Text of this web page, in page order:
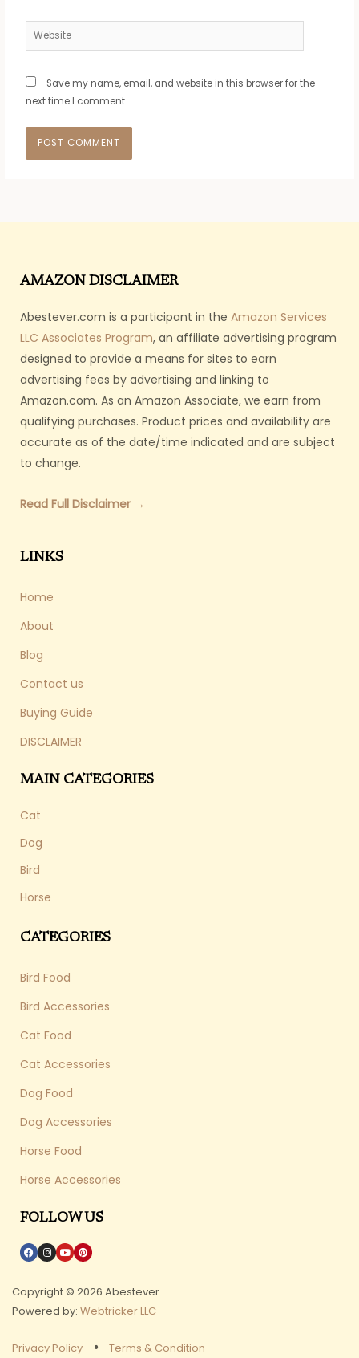
Website
Save my name, email, and website in this browser for the
next time I comment.
AMAZON DISCLAIMER
Abestever.com is a participant in the Amazon Services
LLC Associates Program, an affiliate advertising program
designed to provide a means for sites to earn
advertising fees by advertising and linking to
Amazon.com. As an Amazon Associate, we earn from
qualifying purchases. Product prices and availability are
accurate as of the date/time indicated and are subject
to change.
Read Full Disclaimer →
LINKS
Home
About
Blog
Contact us
Buying Guide
DISCLAIMER
MAIN CATEGORIES
Cat
Dog
Bird
Horse
CATEGORIES
Bird Food
Bird Accessories
Cat Food
Cat Accessories
Dog Food
Dog Accessories
Horse Food
Horse Accessories
FOLLOW US
Copyright © 2026 Abestever
Powered by: Webtricker LLC
Privacy Policy Terms & Condition